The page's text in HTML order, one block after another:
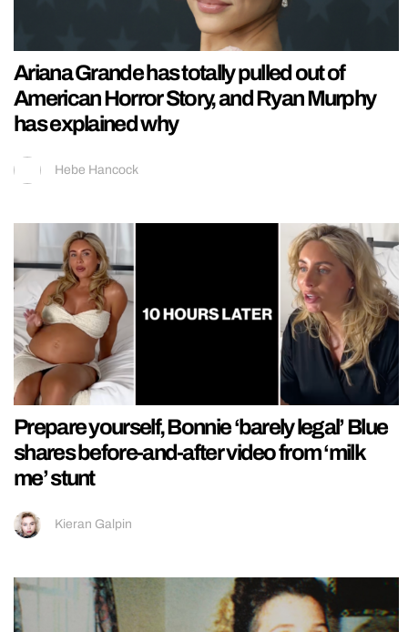
Ariana Grande has totally pulled out of
American Horror Story, and Ryan Murphy
has explained why
Hebe Hancock
Prepare yourself, Bonnie ‘barely legal’ Blue
shares before-and-after video from ‘milk
me’ stunt
Kieran Galpin